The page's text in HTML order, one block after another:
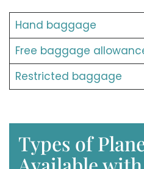
Hand baggage
Free baggage
Restricted baggage
Types of